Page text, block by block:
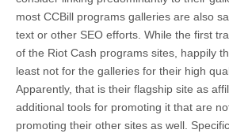
most CCBill programs galleries are also
text or other SEO efforts. While the first
of the Riot Cash programs sites, happily
least not for the galleries for their high
Apparently, that is their flagship site as
additional tools for promoting it that are
promoting their other sites as well.